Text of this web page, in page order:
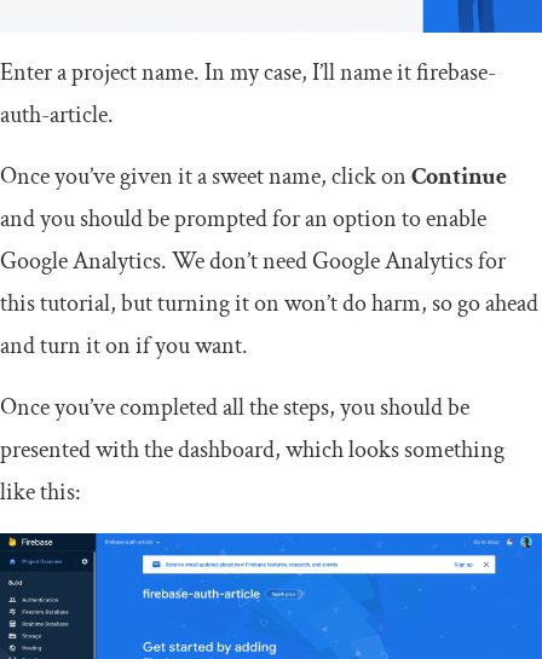
Enter a project name. In my case, I’ll name itfirebase-
auth-article.
Once you’ve given it a sweet name, click onContinue
and you should be prompted for an option to enable
Google Analytics. We don’t need Google Analytics for
this tutorial, but turning it on won’t do harm, so go ahead
and turn it on if you want.
Once you’ve completed all the steps, you should be
presented with the dashboard, which looks something
like this: